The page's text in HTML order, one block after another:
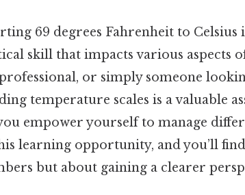
69 degrees Fahrenheit to Celsius
skill that impacts various aspects
or simply someone
temperature scales is a valuable
empower yourself to manage
learning opportunity, and you’ll
but about gaining a clearer